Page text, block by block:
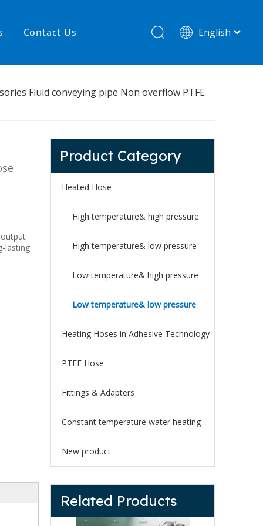
High temperature& low pressure
Contact Us English
Fluid conveying pipe Non overflow PTFE
lasting
Product Category
Heated Hose
High temperature& high pressure
High temperature& low pressure
Low temperature& high pressure
Low temperature& low pressure
Heating Hoses in Adhesive Technology
PTFE Hose
Fittings & Adapters
Constant temperature water heating
New product
Related Products